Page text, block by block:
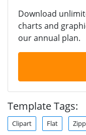
Download
charts and
our annual plan.
Template Tags:
Clipart Flat